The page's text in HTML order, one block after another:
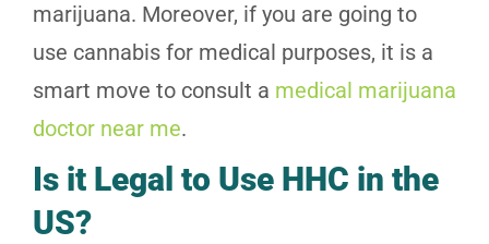
marijuana. Moreover, if you are going to
use cannabis for medical purposes, it is a
smart move to consult a medical marijuana
doctor near me.
Is it Legal to Use HHC in the
US?